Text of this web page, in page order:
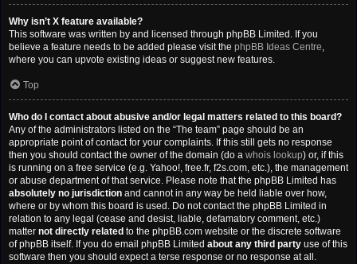
Why isn’t X feature available?
This software was written by and licensed through phpBB Limited. If you
believe a feature needs to be added please visit the phpBB Ideas Centre,
where you can upvote existing ideas or suggest new features.
Top
Who do I contact about abusive and/or legal matters related to this board?
Any of the administrators listed on the “The team” page should be an
appropriate point of contact for your complaints. If this still gets no response
then you should contact the owner of the domain (do a whois lookup) or, if this
is running on a free service (e.g. Yahoo!, free.fr, f2s.com, etc.), the management
or abuse department of that service. Please note that the phpBB Limited has
absolutely no jurisdiction and cannot in any way be held liable over how,
where or by whom this board is used. Do not contact the phpBB Limited in
relation to any legal (cease and desist, liable, defamatory comment, etc.)
matter not directly related to the phpBB.com website or the discrete software
of phpBB itself. If you do email phpBB Limited about any third party use of this
software then you should expect a terse response or no response at all.